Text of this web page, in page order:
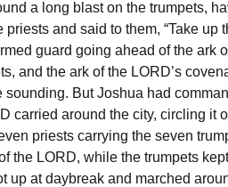
a long blast on the trumpets,
and said to them, “Take up
guard going ahead of the ark
and the ark of the LORD’s
But Joshua had
carried around the city, circling it
priests carrying the seven
the LORD, while the trumpets
at daybreak and marched